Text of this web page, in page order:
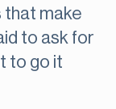
that make
to ask for
to go it